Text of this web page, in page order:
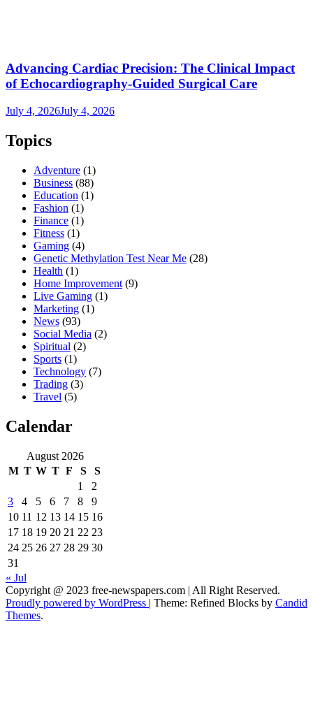
Advancing Cardiac Precision: The Clinical Impact
of Echocardiography-Guided Surgical Care
July 4, 2026July 4, 2026
Topics
Adventure (1)
Business (88)
Education (1)
Fashion (1)
Finance (1)
Fitness (1)
Gaming (4)
Genetic Methylation Test Near Me (28)
Health (1)
Home Improvement (9)
Live Gaming (1)
Marketing (1)
News (93)
Social Media (2)
Spiritual (2)
Sports (1)
Technology (7)
Trading (3)
Travel (5)
Calendar
August 2026
M T W T F S
S
1
2
3
4 5 6 7 8
9
10 11 12 13 14 15 16
17 18 19 20 21 22 23
24 25 26 27 28 29 30
31
« Jul
Copyright @ 2023 free-newspapers.com | All Right Reserved.
Proudly powered by WordPress | Theme: Refined Blocks by Candid
Themes.